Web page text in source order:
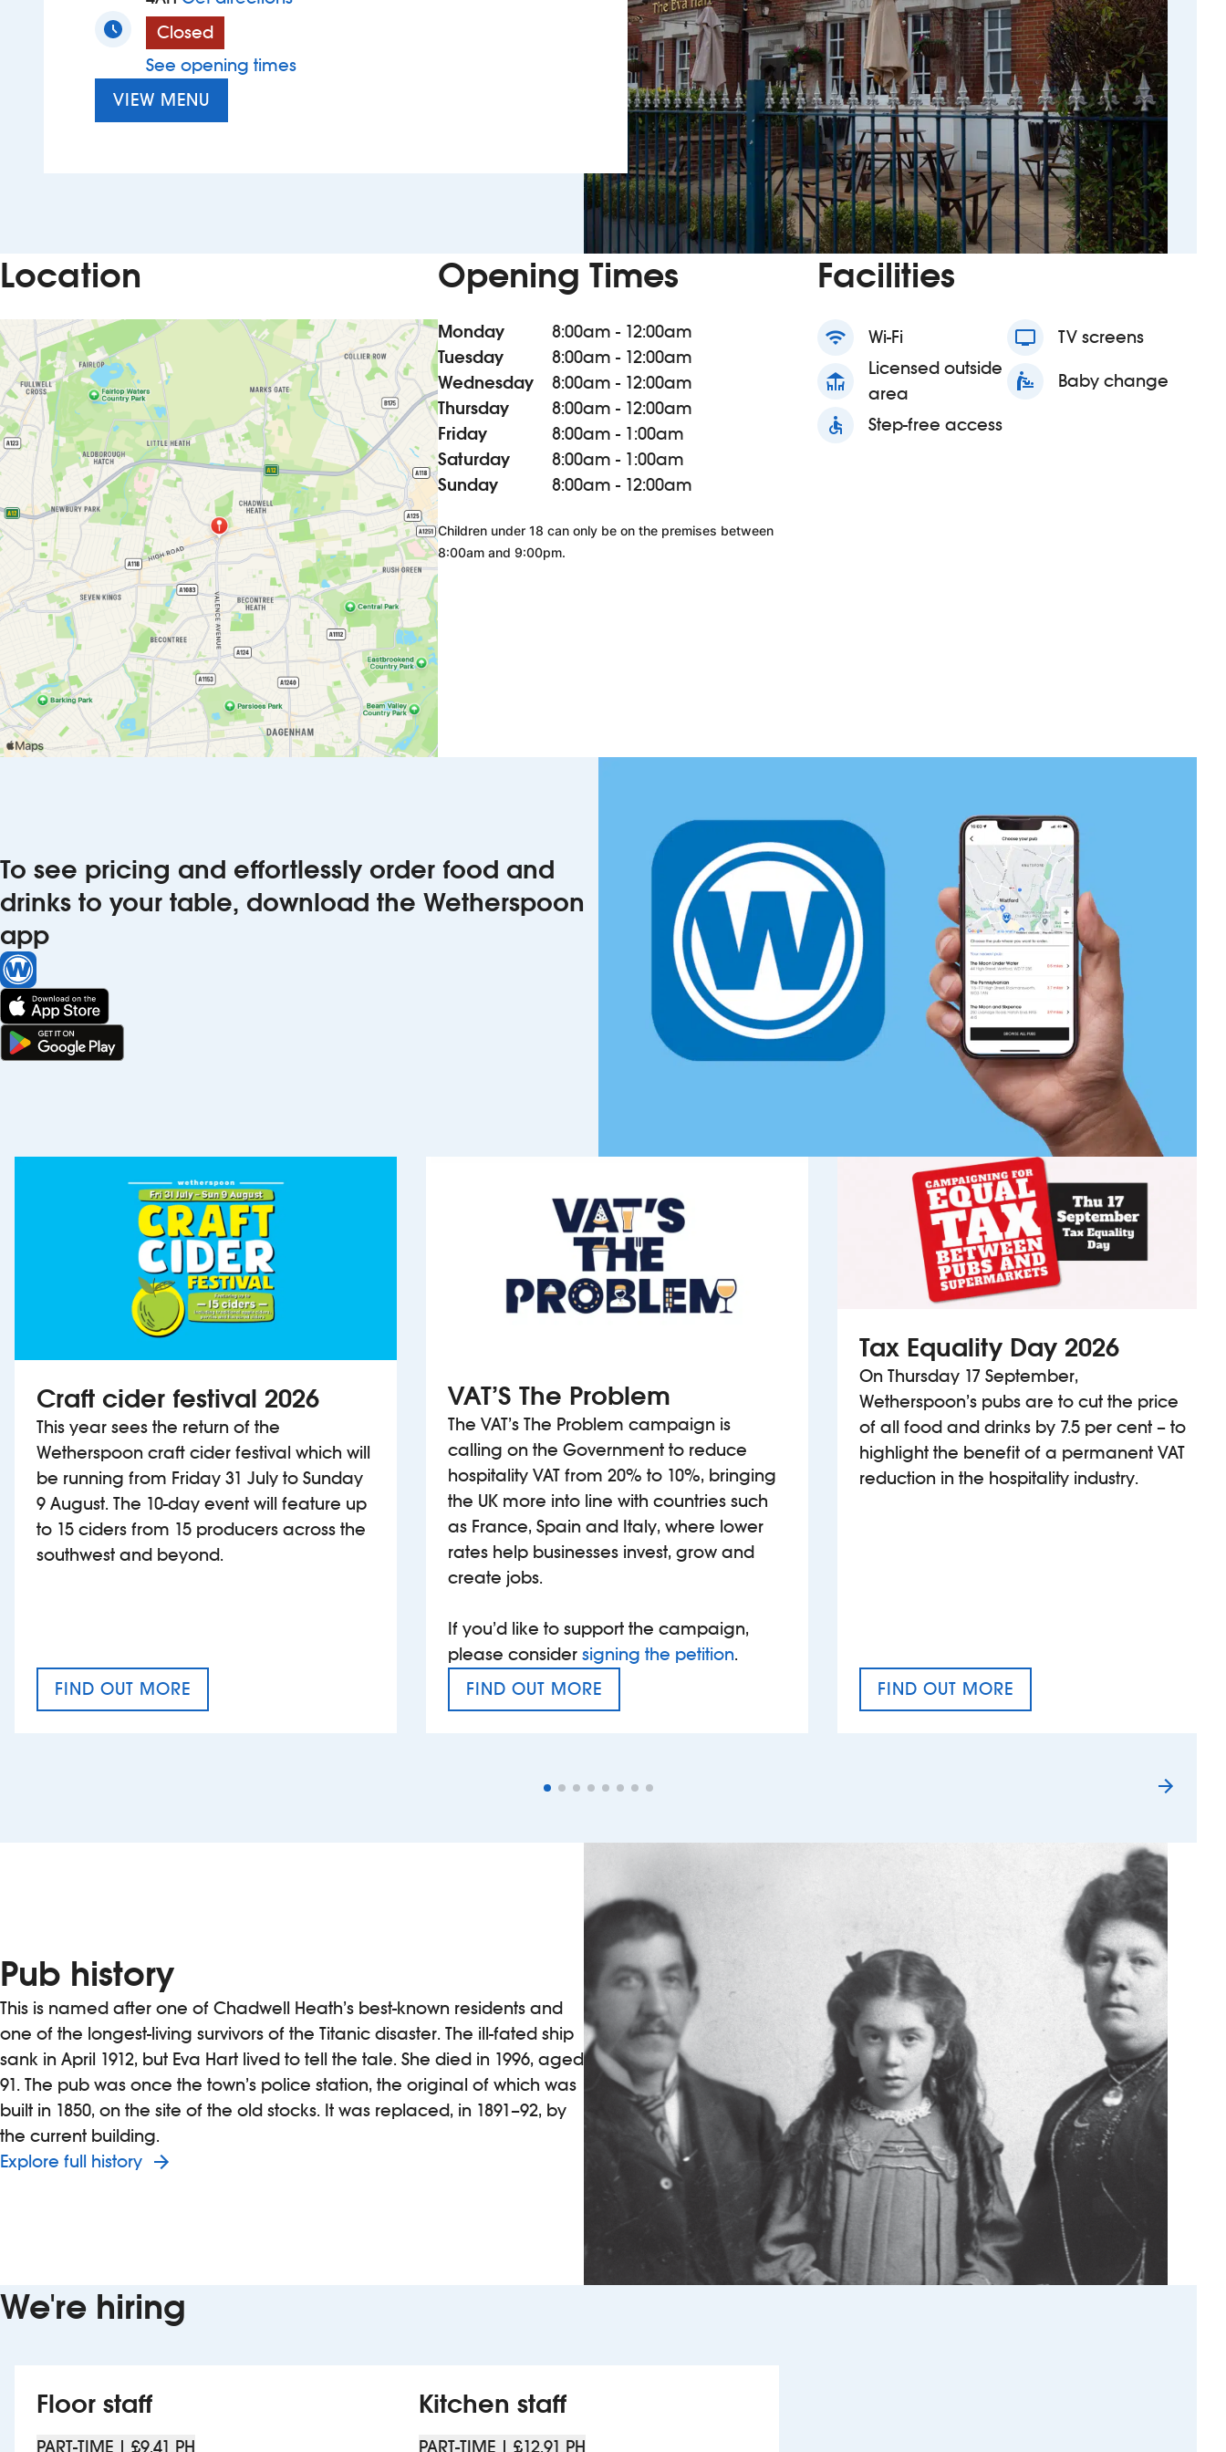
Closed
See opening times
VIEW MENU
Location Opening Times
Monday
8:00am - 12:00am
Tuesday
8:00am - 12:00am
Wednesday
8:00am - 12:00am
Thursday
8:00am - 12:00am
Friday
8:00am - 1:00am
Saturday
8:00am - 1:00am
Sunday
8:00am - 12:00am
Children under 18 can only be on the premises between
8:00am and 9:00pm.
Facilities
wifi Wi-Fi tv TV screens
deck
Licensed outside
area
baby_changing_station Baby change
accessible Step-free access
To see pricing and effortlessly order food and
drinks to your table, download the Wetherspoon
app
Craft cider festival 2026
This year sees the return of the
Wetherspoon craft cider festival which will
be running from Friday 31 July to Sunday
9 August. The 10-day event will feature up
to 15 ciders from 15 producers across the
southwest and beyond.
FIND OUT MORE
CRAFT CIDER FESTIVAL
VAT’S The Problem
The VAT’s The Problem campaign is
calling on the Government to reduce
hospitality VAT from 20% to 10%, bringing
the UK more into line with countries such
as France, Spain and Italy, where lower
rates help businesses invest, grow and
create jobs.
If you’d like to support the campaign,
please consider signing the petition.
FIND OUT MORE
VAT’S THE PROBLEM
Tax Equality Day 2026
On Thursday 17 September,
Wetherspoon’s pubs are to cut the price
of all food and drinks by 7.5 per cent – to
highlight the benefit of a permanent VAT
reduction in the hospitality industry.
FIND OUT MORE
TAX EQUALITY DAY
Pub history
This is named after one of Chadwell Heath’s best-known residents and
one of the longest-living survivors of the Titanic disaster. The ill-fated ship
sank in April 1912, but Eva Hart lived to tell the tale. She died in 1996, aged
91. The pub was once the town’s police station, the original of which was
built in 1850, on the site of the old stocks. It was replaced, in 1891–92, by
the current building.
Explore full history
We're hiring
Floor staff
PART-TIME | £9.41 PH
Kitchen staff
PART-TIME | £12.91 PH